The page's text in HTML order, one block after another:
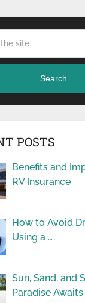
Search
POSTS
Benefits and
RV Insurance
How to Avoid
Using a …
Sun, Sand, and
Paradise Awaits